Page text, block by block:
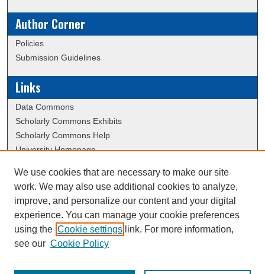
Author Corner
Policies
Submission Guidelines
Links
Data Commons
Scholarly Commons Exhibits
Scholarly Commons Help
University Homepage
Contact Us
Dissertation Submission Procedures DB
This work is licensed under a
We use cookies that are necessary to make our site
work. We may also use additional cookies to analyze,
improve, and personalize our content and your digital
experience. You can manage your cookie preferences
using the Cookie settings link. For more information,
see our Cookie Policy